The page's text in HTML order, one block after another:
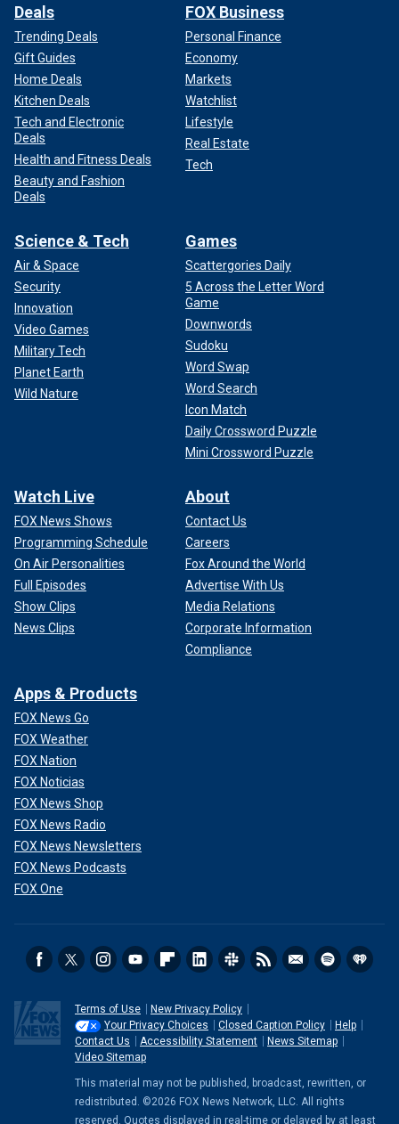
Deals
Trending Deals
Gift Guides
Home Deals
Kitchen Deals
Tech and Electronic
Deals
Health and Fitness Deals
Beauty and Fashion
Deals
FOX Business
Personal Finance
Economy
Markets
Watchlist
Lifestyle
Real Estate
Tech
Science & Tech
Air & Space
Security
Innovation
Video Games
Military Tech
Planet Earth
Wild Nature
Games
Scattergories Daily
5 Across the Letter Word
Game
Downwords
Sudoku
Word Swap
Word Search
Icon Match
Daily Crossword Puzzle
Mini Crossword Puzzle
Watch Live
FOX News Shows
Programming Schedule
On Air Personalities
Full Episodes
Show Clips
News Clips
About
Contact Us
Careers
Fox Around the World
Advertise With Us
Media Relations
Corporate Information
Compliance
Apps & Products
FOX News Go
FOX Weather
FOX Nation
FOX Noticias
FOX News Shop
FOX News Radio
FOX News Newsletters
FOX News Podcasts
FOX One
Terms of Use
New Privacy Policy
Your Privacy Choices
Closed Caption Policy
Help
Contact Us
Accessibility Statement
News Sitemap
Video Sitemap
This material may not be published, broadcast, rewritten, or
redistributed. ©2026 FOX News Network, LLC. All rights
reserved. Quotes displayed in real-time or delayed by at least